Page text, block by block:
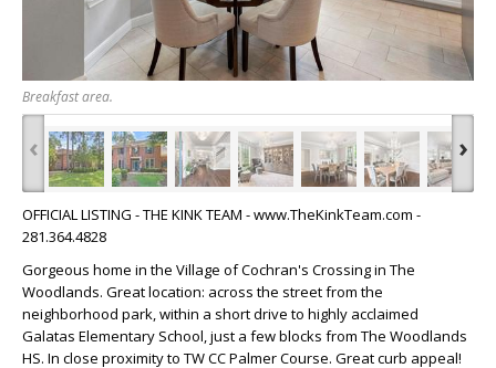
Breakfast area.
‹ ›
OFFICIAL LISTING - THE KINK TEAM - www.TheKinkTeam.com -
281.364.4828
Gorgeous home in the Village of Cochran's Crossing in The
Woodlands. Great location: across the street from the
neighborhood park, within a short drive to highly acclaimed
Galatas Elementary School, just a few blocks from The Woodlands
HS. In close proximity to TW CC Palmer Course. Great curb appeal!